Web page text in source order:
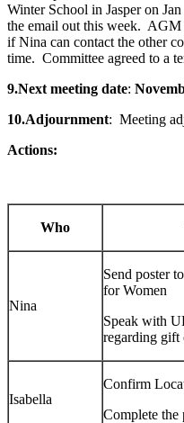
Winter School in Jasper on
the email out this week. AGM
if Nina can contact the other
time. Committee agreed to a
9.Next meeting date:
10.Adjournment: Meeting
Actions:
Who
Nina
Send poster
for Women
Speak with
regarding gift
Isabella
Confirm
Complete the